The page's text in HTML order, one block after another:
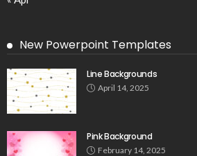
New Powerpoint Templates
Line Backgrounds
April 14, 2025
Pink Background
February 14, 2025